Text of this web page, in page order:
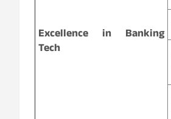
Excellence in Banking
Tech